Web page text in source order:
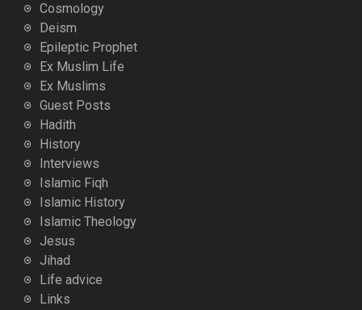
Cosmology
Deism
Epileptic Prophet
Ex Muslim Life
Ex Muslims
Guest Posts
Hadith
History
Interviews
Islamic Fiqh
Islamic History
Islamic Theology
Jesus
Jihad
Life advice
Links